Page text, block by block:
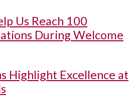
Us Reach 100
During Welcome
Highlight Excellence at